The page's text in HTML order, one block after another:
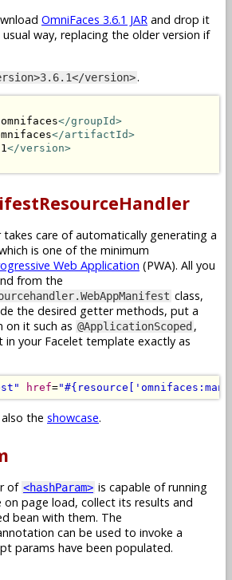
OmniFaces 3.6.1 JAR and drop it
way, replacing the older version if
version>.
</groupId>
</artifactId>
</version>
takes care of automatically generating a
is one of the minimum
Web Application (PWA). All you
from the
class,
the desired getter methods, put a
on it such as @ApplicationScoped ,
in your Facelet template exactly as
href=
the showcase.
of <hashParam> is capable of running
on page load, collect its results and
bean with them. The
can be used to invoke a
params have been populated.